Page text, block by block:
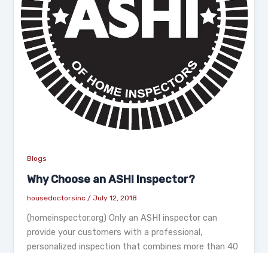
Blogs
Why Choose an ASHI Inspector?
housedoctorsinc / July 12, 2018
(homeinspector.org) Only an ASHI inspector can
provide your customers with a professional,
personalized inspection that combines more than 40